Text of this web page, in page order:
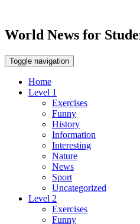
World News for
Toggle navigation
Home
Level 1
Exercises
Funny
History
Information
Interesting
Nature
News
Sport
Uncategorized
Level 2
Exercises
Funny